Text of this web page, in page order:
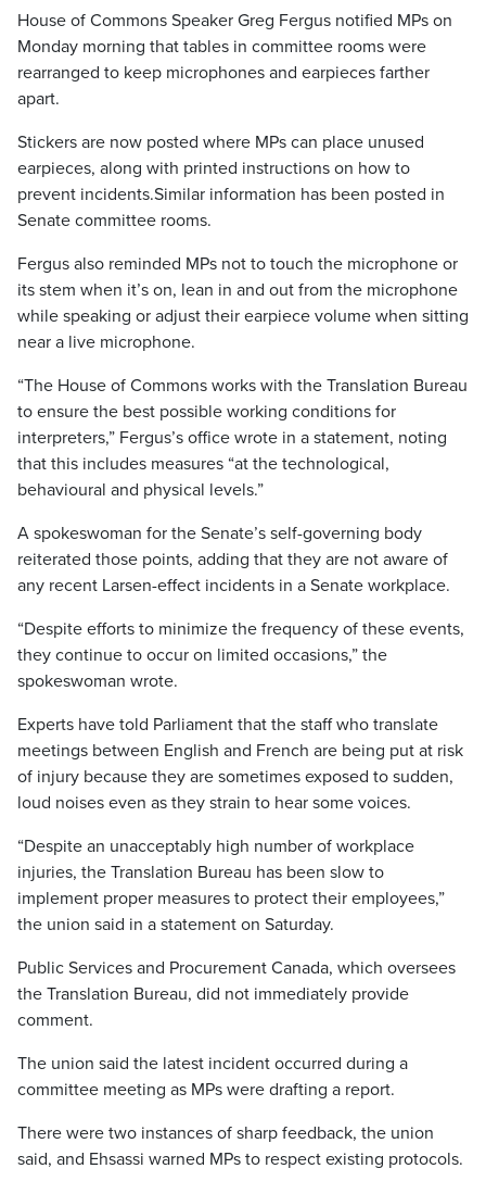
House of Commons Speaker Greg Fergus notified MPs on
Monday morning that tables in committee rooms were
rearranged to keep microphones and earpieces farther
apart.
Stickers are now posted where MPs can place unused
earpieces, along with printed instructions on how to
prevent incidents.Similar information has been posted in
Senate committee rooms.
Fergus also reminded MPs not to touch the microphone or
its stem when it’s on, lean in and out from the microphone
while speaking or adjust their earpiece volume when sitting
near a live microphone.
“The House of Commons works with the Translation Bureau
to ensure the best possible working conditions for
interpreters,” Fergus’s office wrote in a statement, noting
that this includes measures “at the technological,
behavioural and physical levels.”
A spokeswoman for the Senate’s self-governing body
reiterated those points, adding that they are not aware of
any recent Larsen-effect incidents in a Senate workplace.
“Despite efforts to minimize the frequency of these events,
they continue to occur on limited occasions,” the
spokeswoman wrote.
Experts have told Parliament that the staff who translate
meetings between English and French are being put at risk
of injury because they are sometimes exposed to sudden,
loud noises even as they strain to hear some voices.
“Despite an unacceptably high number of workplace
injuries, the Translation Bureau has been slow to
implement proper measures to protect their employees,”
the union said in a statement on Saturday.
Public Services and Procurement Canada, which oversees
the Translation Bureau, did not immediately provide
comment.
The union said the latest incident occurred during a
committee meeting as MPs were drafting a report.
There were two instances of sharp feedback, the union
said, and Ehsassi warned MPs to respect existing protocols.